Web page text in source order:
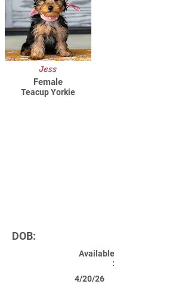
Jess
Female
Teacup Yorkie
DOB:
Available
:
4/20/26